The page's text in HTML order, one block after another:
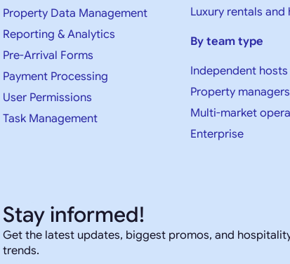
Property Data Management
Reporting & Analytics
Pre-Arrival Forms
Payment Processing
User Permissions
Task Management
Luxury rentals
By team type
Independent hosts
Property managers
Multi-market
Enterprise
Stay informed!
Get the latest updates, biggest promos, and
trends.